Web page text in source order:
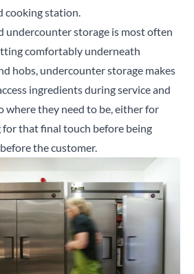
cooking station.
undercounterstorage is most often
comfortably underneath
hobs, undercounter storage makes
ingredients during service and
where they need to be, either for
that final touch before being
the customer.